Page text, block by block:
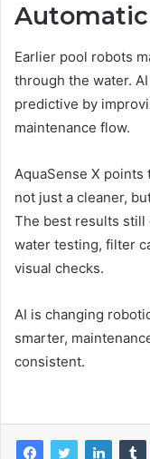
Automatic
Earlier pool robots
through the water.
predictive by
maintenance flow.
AquaSense X
not just a cleaner,
The best results still
water testing, filter
visual checks.
AI is changing
smarter,
consistent.